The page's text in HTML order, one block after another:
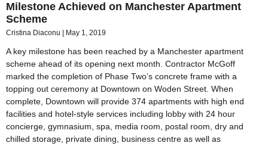
Milestone Achieved on Manchester Apartment
Scheme
Cristina Diaconu May 1, 2019
A key milestone has been reached by a Manchester apartment
scheme ahead of its opening next month. Contractor McGoff
marked the completion of Phase Two’s concrete frame with a
topping out ceremony at Downtown on Woden Street. When
complete, Downtown will provide 374 apartments with high end
facilities and hotel-style services including lobby with 24 hour
concierge, gymnasium, spa, media room, postal room, dry and
chilled storage, private dining, business centre as well as